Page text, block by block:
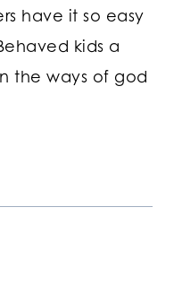
have it so easy
kids a
the ways of god